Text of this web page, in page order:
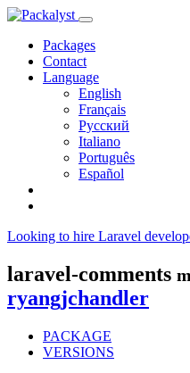
Packages
Contact
Language
English
Français
Русский
Italiano
Português
Español
Looking to hire Laravel
laravel-comments
ryangjchandler
PACKAGE
VERSIONS